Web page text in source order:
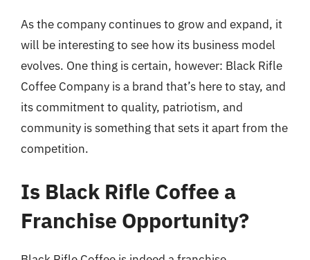
As the company continues to grow and expand, it
will be interesting to see how its business model
evolves. One thing is certain, however: Black Rifle
Coffee Company is a brand that’s here to stay, and
its commitment to quality, patriotism, and
community is something that sets it apart from the
competition.
Is Black Rifle Coffee a
Franchise Opportunity?